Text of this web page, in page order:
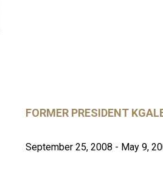
FORMER PRESIDENT
September 25, 2008 - May 9,